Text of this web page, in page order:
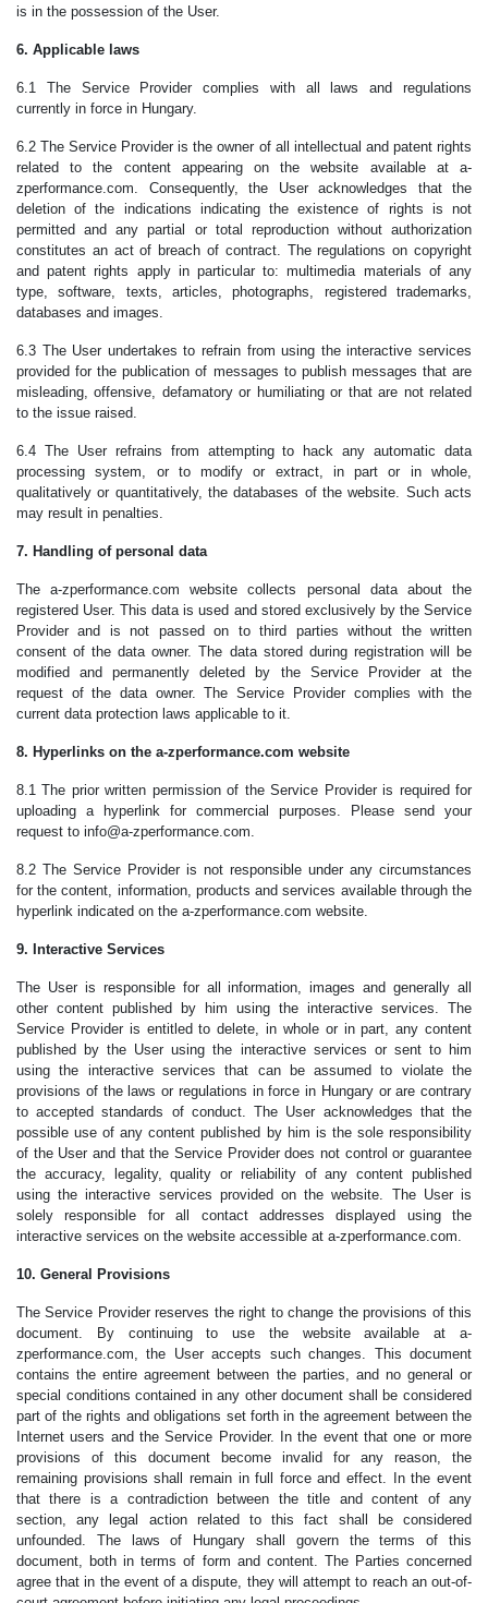
is in the possession of the User.
6. Applicable laws
6.1 The Service Provider complies with all laws and regulations
currently in force in Hungary.
6.2 The Service Provider is the owner of all intellectual and patent rights
related to the content appearing on the website available at a-
zperformance.com. Consequently, the User acknowledges that the
deletion of the indications indicating the existence of rights is not
permitted and any partial or total reproduction without authorization
constitutes an act of breach of contract. The regulations on copyright
and patent rights apply in particular to: multimedia materials of any
type, software, texts, articles, photographs, registered trademarks,
databases and images.
6.3 The User undertakes to refrain from using the interactive services
provided for the publication of messages to publish messages that are
misleading, offensive, defamatory or humiliating or that are not related
to the issue raised.
6.4 The User refrains from attempting to hack any automatic data
processing system, or to modify or extract, in part or in whole,
qualitatively or quantitatively, the databases of the website. Such acts
may result in penalties.
7. Handling of personal data
The a-zperformance.com website collects personal data about the
registered User. This data is used and stored exclusively by the Service
Provider and is not passed on to third parties without the written
consent of the data owner. The data stored during registration will be
modified and permanently deleted by the Service Provider at the
request of the data owner. The Service Provider complies with the
current data protection laws applicable to it.
8. Hyperlinks on the a-zperformance.com website
8.1 The prior written permission of the Service Provider is required for
uploading a hyperlink for commercial purposes. Please send your
request to info@a-zperformance.com.
8.2 The Service Provider is not responsible under any circumstances
for the content, information, products and services available through the
hyperlink indicated on the a-zperformance.com website.
9. Interactive Services
The User is responsible for all information, images and generally all
other content published by him using the interactive services. The
Service Provider is entitled to delete, in whole or in part, any content
published by the User using the interactive services or sent to him
using the interactive services that can be assumed to violate the
provisions of the laws or regulations in force in Hungary or are contrary
to accepted standards of conduct. The User acknowledges that the
possible use of any content published by him is the sole responsibility
of the User and that the Service Provider does not control or guarantee
the accuracy, legality, quality or reliability of any content published
using the interactive services provided on the website. The User is
solely responsible for all contact addresses displayed using the
interactive services on the website accessible at a-zperformance.com.
10. General Provisions
The Service Provider reserves the right to change the provisions of this
document. By continuing to use the website available at a-
zperformance.com, the User accepts such changes. This document
contains the entire agreement between the parties, and no general or
special conditions contained in any other document shall be considered
part of the rights and obligations set forth in the agreement between the
Internet users and the Service Provider. In the event that one or more
provisions of this document become invalid for any reason, the
remaining provisions shall remain in full force and effect. In the event
that there is a contradiction between the title and content of any
section, any legal action related to this fact shall be considered
unfounded. The laws of Hungary shall govern the terms of this
document, both in terms of form and content. The Parties concerned
agree that in the event of a dispute, they will attempt to reach an out-of-